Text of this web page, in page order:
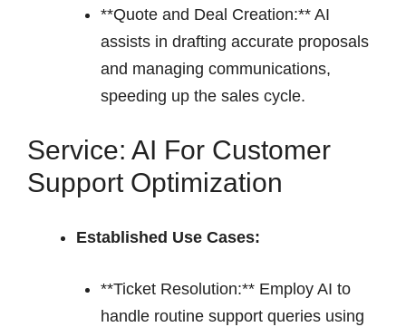
**Quote and Deal Creation:** AI
assists in drafting accurate proposals
and managing communications,
speeding up the sales cycle.
Service: AI For Customer
Support Optimization
Established Use Cases:
**Ticket Resolution:** Employ AI to
handle routine support queries using